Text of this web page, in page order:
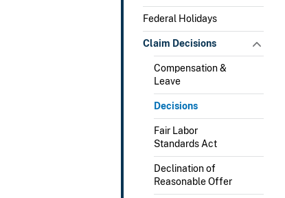
Federal Holidays
Claim Decisions
Compensation &
Leave
Decisions
Fair Labor
Standards Act
Declination of
Reasonable Offer